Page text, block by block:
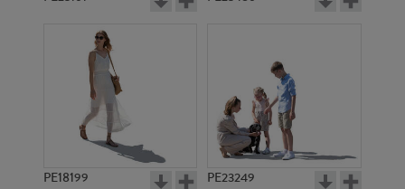
PE18199 PE23249